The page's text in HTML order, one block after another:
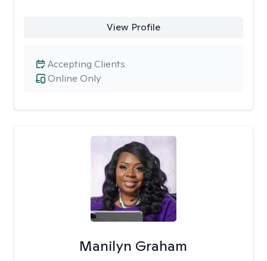
View Profile
Online Only
Accepting Clients
Manilyn Graham